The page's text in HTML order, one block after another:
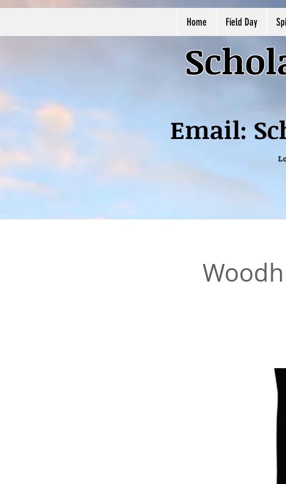
Home Field Day
Email: